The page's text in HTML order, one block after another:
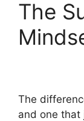
The
The
and one that